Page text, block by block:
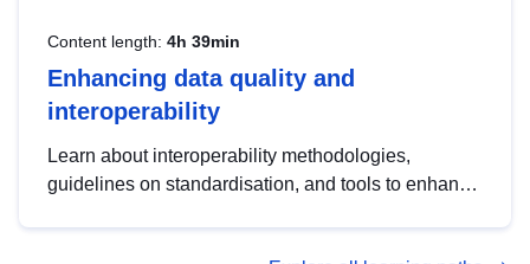
Content length: 4h 39min
Enhancing data quality and
interoperability
Learn about interoperability methodologies,
guidelines on standardisation, and tools to enhance